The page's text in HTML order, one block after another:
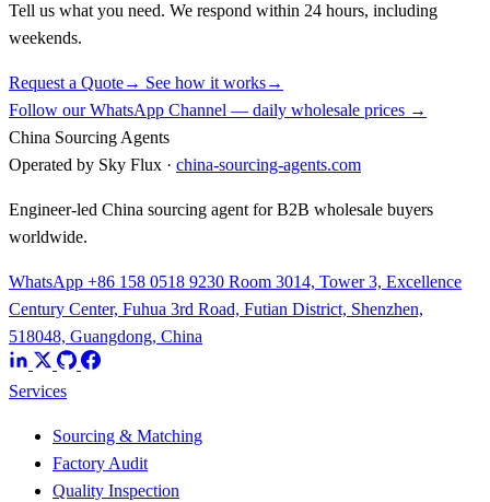
Tell us what you need. We respond within 24 hours, including
weekends.
Request a Quote→ See how it works→
Follow our WhatsApp Channel — daily wholesale prices →
China Sourcing Agents
Operated by Sky Flux · china-sourcing-agents.com
Engineer-led China sourcing agent for B2B wholesale buyers
worldwide.
WhatsApp +86 158 0518 9230 Room 3014, Tower 3, Excellence
Century Center, Fuhua 3rd Road, Futian District, Shenzhen,
518048, Guangdong, China
Services
Sourcing & Matching
Factory Audit
Quality Inspection